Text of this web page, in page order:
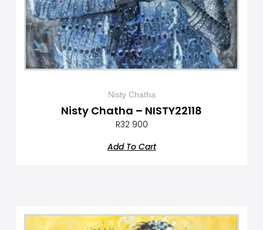
Nisty Chatha
Nisty Chatha – NISTY22118
R32 900
Add To Cart